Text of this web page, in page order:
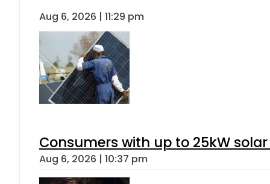
Aug 6, 2026 | 11:29 pm
Consumers with up to 25kW
Aug 6, 2026 | 10:37 pm